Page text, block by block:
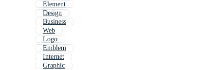
Element
Design
Business
Web
Logo
Emblem
Internet
Graphic